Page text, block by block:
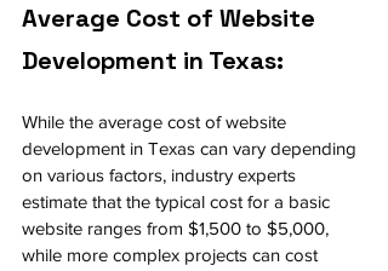
Average Cost of Website
Development in Texas:
While the average cost of website
development in Texas can vary depending
on various factors, industry experts
estimate that the typical cost for a basic
website ranges from $1,500 to $5,000,
while more complex projects can cost